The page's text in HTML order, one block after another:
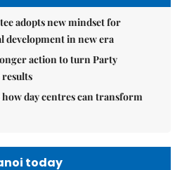
adopts new mindset for
development in new era
action to turn Party
day centres can transform
today